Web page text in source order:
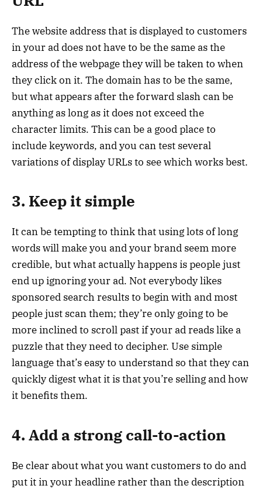
The website address that is displayed to customers
in your ad does not have to be the same as the
address of the webpage they will be taken to when
they click on it. The domain has to be the same,
but what appears after the forward slash can be
anything as long as it does not exceed the
character limits. This can be a good place to
include keywords, and you can test several
variations of display URLs to see which works best.
3. Keep it simple
It can be tempting to think that using lots of long
words will make you and your brand seem more
credible, but what actually happens is people just
end up ignoring your ad. Not everybody likes
sponsored search results to begin with and most
people just scan them; they’re only going to be
more inclined to scroll past if your ad reads like a
puzzle that they need to decipher. Use simple
language that’s easy to understand so that they can
quickly digest what it is that you’re selling and how
it benefits them.
4. Add a strong call-to-action
Be clear about what you want customers to do and
put it in your headline rather than the description